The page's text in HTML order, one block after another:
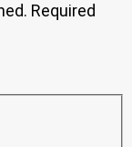
Required